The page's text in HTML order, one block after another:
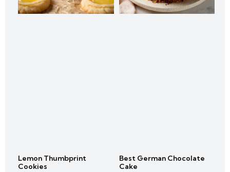
Lemon Thumbprint
Cookies
Best German Chocolate
Cake